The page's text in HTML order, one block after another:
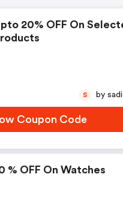
20% OFF On
Coupon Code
S by
% OFF On Watches